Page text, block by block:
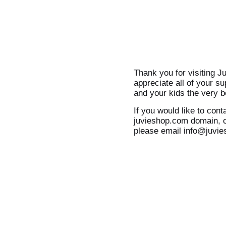
Thank you for visiting
appreciate all of your
and your kids the very
If you would like to
juvieshop.com domain,
please email